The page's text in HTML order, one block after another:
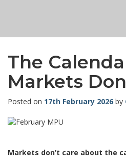
The
Markets
Posted on 17th February 2026 by
Markets don’t care about the